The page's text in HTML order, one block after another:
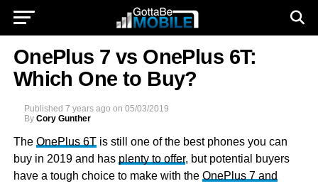
OnePlus 7 vs OnePlus 6T:
Which One to Buy?
Published 7 years ago on 05/03/2019
By Cory Gunther
The OnePlus 6Tis still one of the best phones you can
buy in 2019 and has plenty to offer, but potential buyers
have a tough choice to make with the OnePlus 7 and